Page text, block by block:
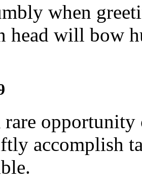
when
head will bow
rare opportunity
accomplish